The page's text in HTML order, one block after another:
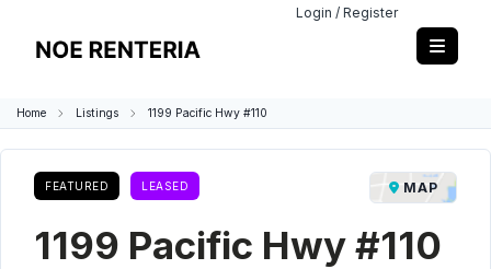
Login / Register
Home Listings 1199 Pacific Hwy #110
FEATURED LEASED MAP
1199 Pacific Hwy #110